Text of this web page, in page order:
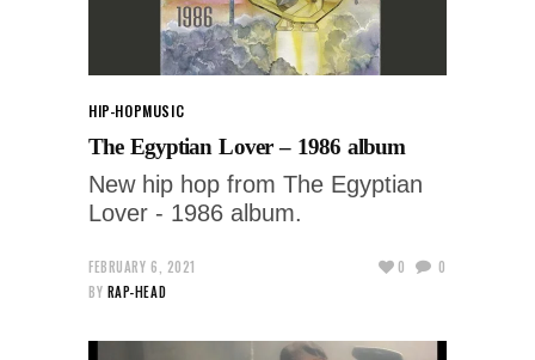
HIP-HOPMUSIC
The Egyptian Lover – 1986 album
New hip hop from The Egyptian
Lover - 1986 album.
FEBRUARY 6, 2021
BY RAP-HEAD
0 0